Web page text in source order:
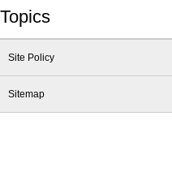
Topics
Site Policy
Sitemap